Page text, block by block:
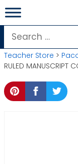
Skip
to
content
Search
for:
Teacher Store >
RULED MANUSCRIPT